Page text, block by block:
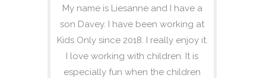
My name is Liesanne and I have a
son Davey. I have been working at
Kids Only since 2018. I really enjoy it.
I love working with children. It is
especially fun when the children